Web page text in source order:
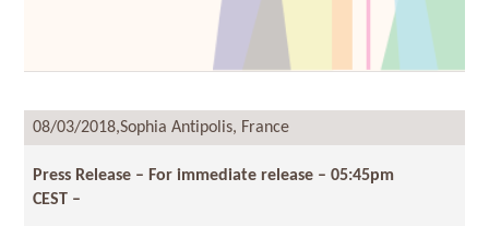
08/03/2018,Sophia Antipolis, France
Press Release – For immediate release – 05:45pm
CEST –